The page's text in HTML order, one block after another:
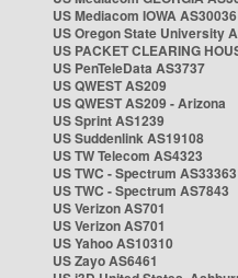
US Mediacom IOWA AS30036
US Oregon State University
US PACKET CLEARING
US PenTeleData AS3737
US QWEST AS209
US QWEST AS209 - Arizona
US Sprint AS1239
US Suddenlink AS19108
US TW Telecom AS4323
US TWC - Spectrum AS33363
US TWC - Spectrum AS7843
US Verizon AS701
US Verizon AS701
US Yahoo AS10310
US Zayo AS6461